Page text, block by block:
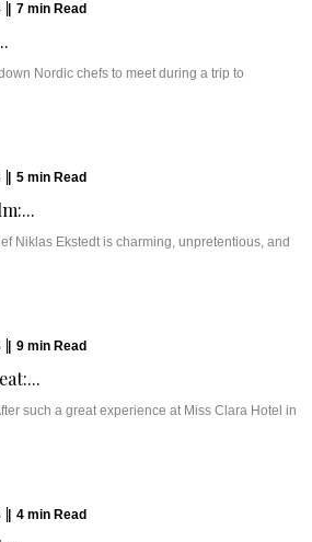
7 min Read
Nordic chefs to meet during a trip to
5 min Read
Niklas Ekstedt is charming, unpretentious, and
9 min Read
such a great experience at Miss Clara Hotel in
4 min Read